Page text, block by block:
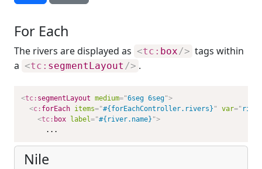
For Each
The rivers are displayed as <tc: box/> tags within
a <tc: segmentLayout /> .
<tc: segmentLayout medium="6seg 6seg">
<c: forEach items="#{forEachController.rivers} " var=" river
<tc: box label="#{river.name} ">
      ...
Nile